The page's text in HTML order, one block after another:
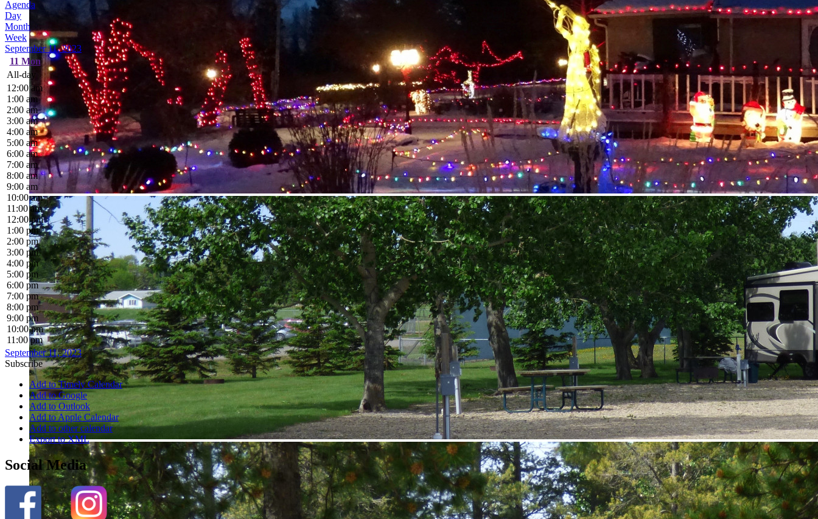
Agenda
Day
Month
Week
September 11, 2023
11 Mon
All-day
12:00 am
1:00 am
2:00 am
3:00 am
4:00 am
5:00 am
6:00 am
7:00 am
8:00 am
9:00 am
10:00 am
11:00 am
12:00 pm
1:00 pm
2:00 pm
3:00 pm
4:00 pm
5:00 pm
6:00 pm
7:00 pm
8:00 pm
9:00 pm
10:00 pm
11:00 pm
September 11, 2023
Subscribe
Add to Timely Calendar
Add to Google
Add to Outlook
Add to Apple Calendar
Add to other calendar
Export to XML
Social Media